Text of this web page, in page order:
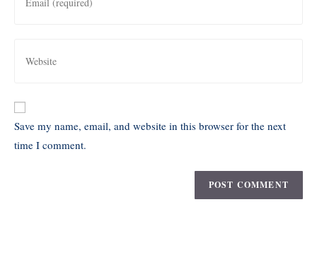
Save my name, email, and website in this browser for the next
time I comment.